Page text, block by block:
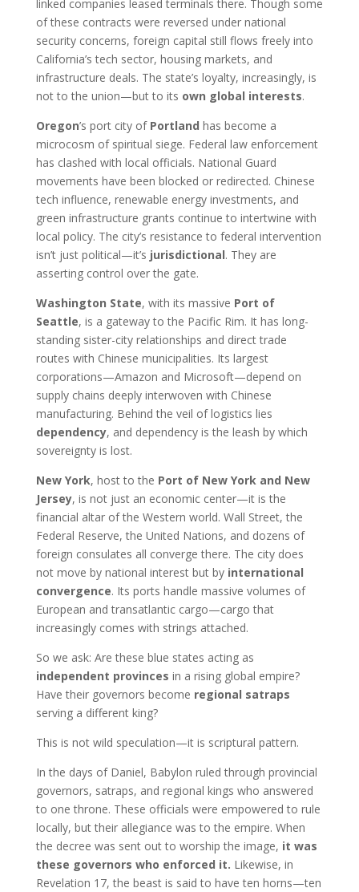
linked companies leased terminals there. Though some
of these contracts were reversed under national
security concerns, foreign capital still flows freely into
California’s tech sector, housing markets, and
infrastructure deals. The state’s loyalty, increasingly, is
not to the union—but to its own global interests.
Oregon’s port city of Portland has become a
microcosm of spiritual siege. Federal law enforcement
has clashed with local officials. National Guard
movements have been blocked or redirected. Chinese
tech influence, renewable energy investments, and
green infrastructure grants continue to intertwine with
local policy. The city’s resistance to federal intervention
isn’t just political—it’s jurisdictional. They are
asserting control over the gate.
Washington State, with its massive Port of
Seattle, is a gateway to the Pacific Rim. It has long-
standing sister-city relationships and direct trade
routes with Chinese municipalities. Its largest
corporations—Amazon and Microsoft—depend on
supply chains deeply interwoven with Chinese
manufacturing. Behind the veil of logistics lies
dependency, and dependency is the leash by which
sovereignty is lost.
New York, host to the Port of New York and New
Jersey, is not just an economic center—it is the
financial altar of the Western world. Wall Street, the
Federal Reserve, the United Nations, and dozens of
foreign consulates all converge there. The city does
not move by national interest but by international
convergence. Its ports handle massive volumes of
European and transatlantic cargo—cargo that
increasingly comes with strings attached.
So we ask: Are these blue states acting as
independent provinces in a rising global empire?
Have their governors become regional satraps
serving a different king?
This is not wild speculation—it is scriptural pattern.
In the days of Daniel, Babylon ruled through provincial
governors, satraps, and regional kings who answered
to one throne. These officials were empowered to rule
locally, but their allegiance was to the empire. When
the decree was sent out to worship the image, it was
these governors who enforced it. Likewise, in
Revelation 17, the beast is said to have ten horns—ten